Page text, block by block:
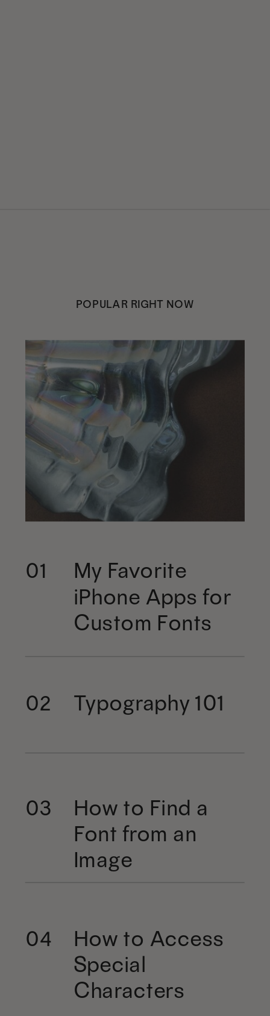
POPULAR RIGHT NOW
01 My Favorite
iPhone Apps for
Custom Fonts
02 Typography 101
03
How to Find a
Font from an
Image
04
How to Access
Special
Characters